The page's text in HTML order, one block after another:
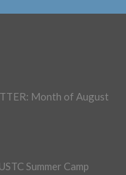
Month of August
Summer Camp